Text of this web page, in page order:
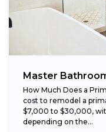
Master
How Much Does a
cost to remodel a
$7,000 to $30,000,
depending on the...